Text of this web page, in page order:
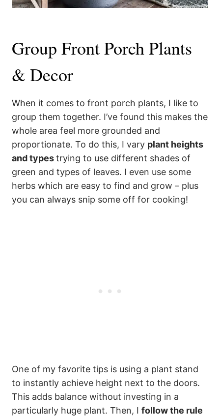
Group Front Porch Plants
& Decor
When it comes to front porch plants, I like to
group them together. I’ve found this makes the
whole area feel more grounded and
proportionate. To do this, I vary plant heights
and typestrying to use different shades of
green and types of leaves. I even use some
herbs which are easy to find and grow – plus
you can always snip some off for cooking!
One of my favorite tips is using a plant stand
to instantly achieve height next to the doors.
This adds balance without investing in a
particularly huge plant. Then, I follow the rule